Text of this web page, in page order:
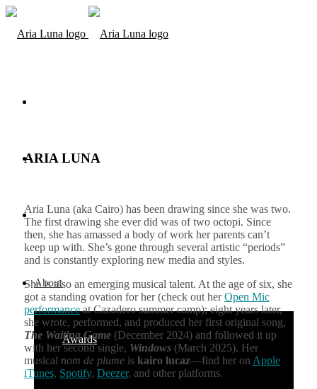
About
Awards
ARIA LUNA
Aria Luna (aka Cairo) has been drawing since she was two.
The first drawing she ever did was of two octopi. Since
then, she has amassed a body of work her parents can’t
keep up with. She’s gone through several artistic “periods”
and is constantly exploring new media and styles.
She is also an emerging musical talent. At the age of six, she
got a standing ovation for her (check out herOpen Mic
performanceat Cazadero summer camp); eight years later,
she wrote, performed, and produced her first original song,
The Waiting Game(December 2024) and followed it up
with her second single, Windows(March 2025). Her
musical nom de plumeis kairo lucaz—find her on Apple
iTunes, Spotify, Deezer, and other platforms.